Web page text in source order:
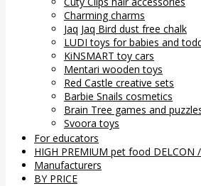
Charming charms
Jaq Jaq Bird dust free chalk
LUDI toys for babies and
KiNSMART toy cars
Mentari wooden toys
Red Castle creative sets
Barbie Snails cosmetics
Brain Tree games and
Svoora toys
For educators
HIGH PREMIUM pet food DELCON
Manufacturers
BY PRICE